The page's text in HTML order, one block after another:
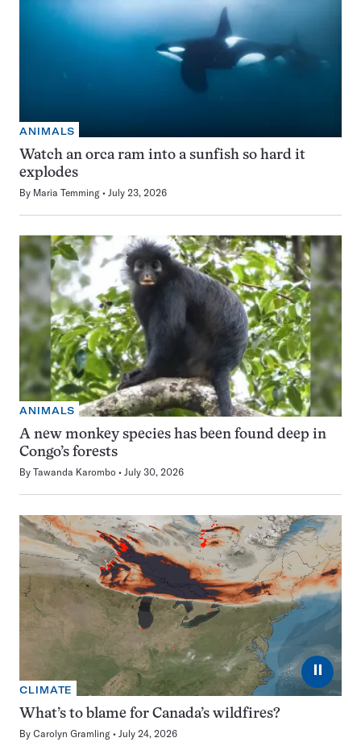
ANIMALS
Watch an orca ram into a sunfish so hard it
explodes
By Maria Temming July 23, 2026
ANIMALS
A new monkey species has been found deep in
Congo’s forests
By Tawanda Karombo July 30, 2026
⏸
CLIMATE
What’s to blame for Canada’s wildfires?
By Carolyn Gramling July 24, 2026